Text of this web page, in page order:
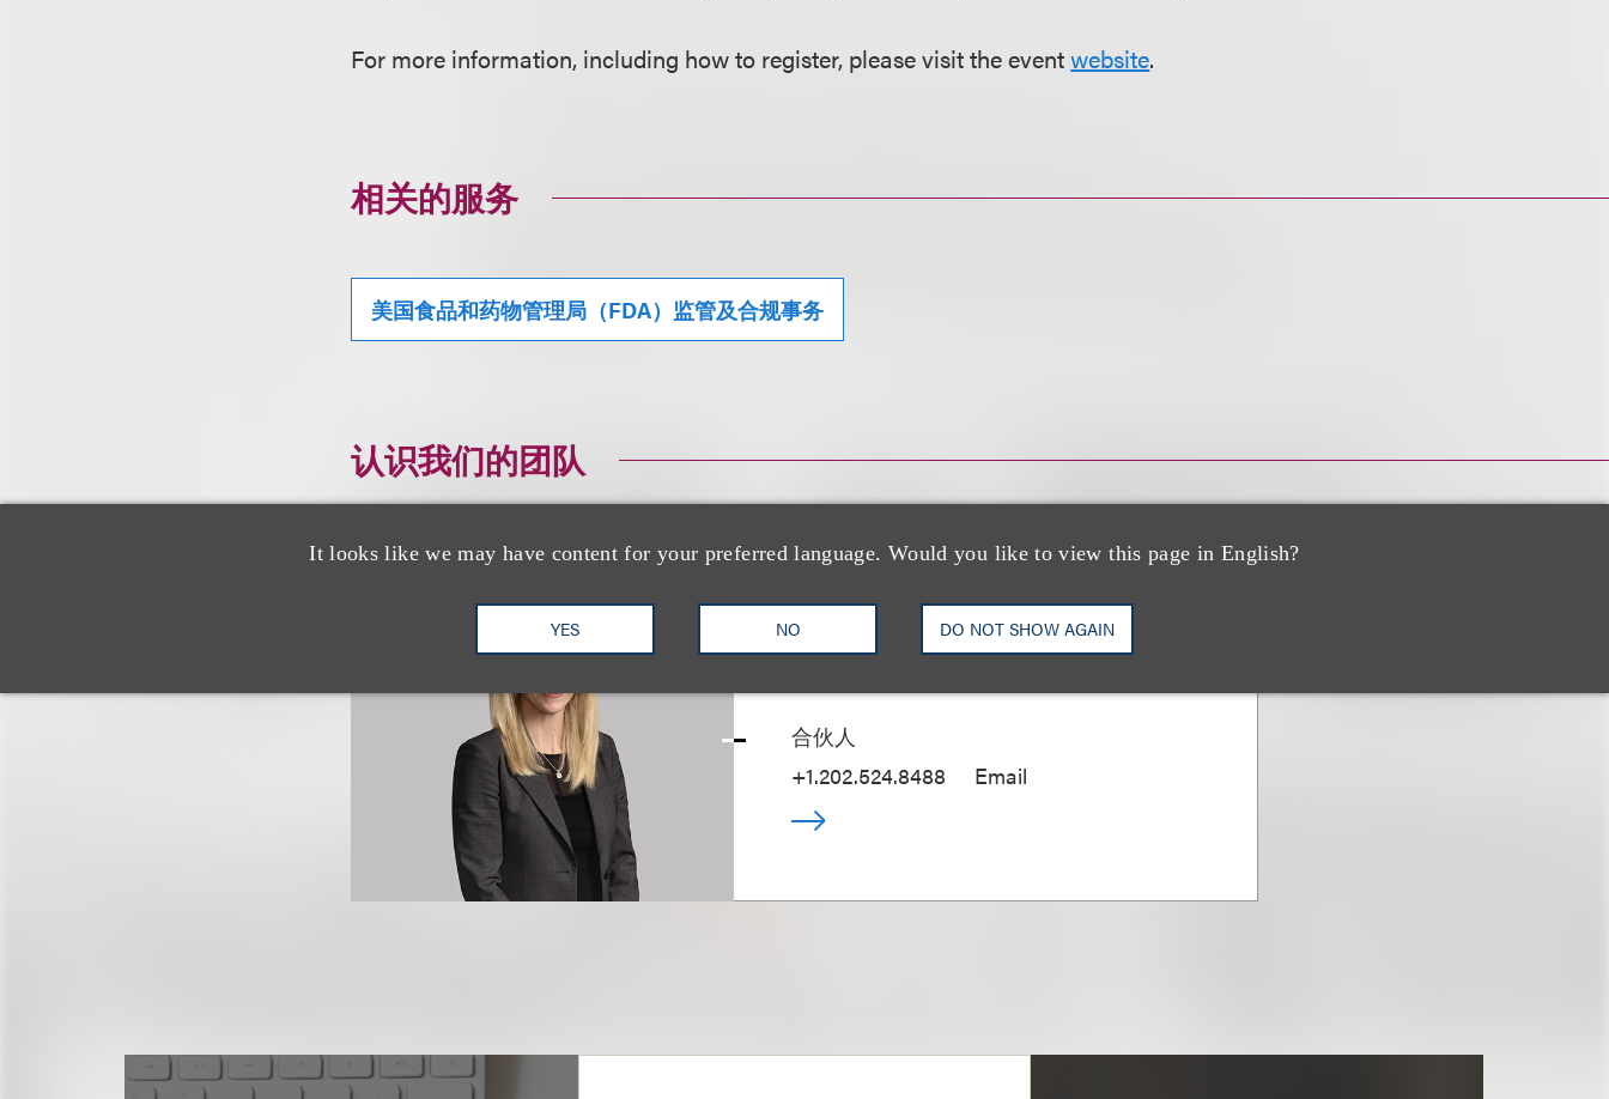
It looks like we may have content for your preferred language. Would you like to view this page in English?
YES NO DO NOT SHOW AGAIN
For more information, including how to register, please visit the eventwebsite.
相关的服务
美国食品和药物管理局（FDA）监管及合规事务
认识我们的团队
Kristen R. Klesh
合伙人
+1.202.524.8488
Email